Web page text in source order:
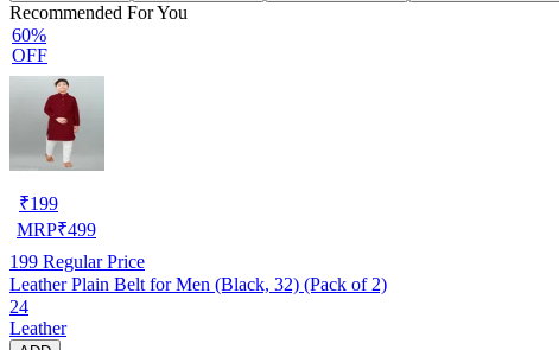
Recommended For You
60%
OFF
₹199
MRP₹499
199 Regular Price
Leather Plain Belt for Men (Black, 32) (Pack of 2)
24
Leather